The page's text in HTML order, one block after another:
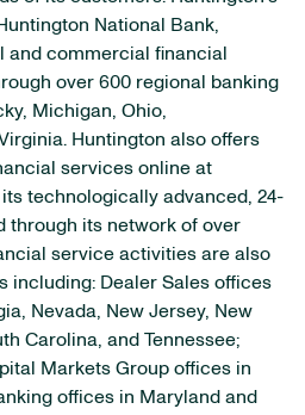
National Bank,
and commercial financial
over 600 regional banking
Michigan, Ohio,
Huntington also offers
services online at
technologically advanced, 24-
through its network of over
service activities are also
including: Dealer Sales offices
Nevada, New Jersey, New
Carolina, and Tennessee;
Markets Group offices in
offices in Maryland and